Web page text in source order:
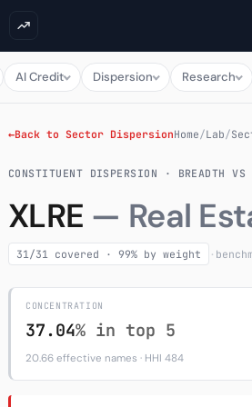
AI Credit Dispersion Research
←Back to Sector DispersionHome/Lab/
CONSTITUENT DISPERSION · BREADTH
XLRE — Real
31/31 covered · 99% by weight ·
CONCENTRATION
37.04% in top 5
20.66 effective names · HHI 484